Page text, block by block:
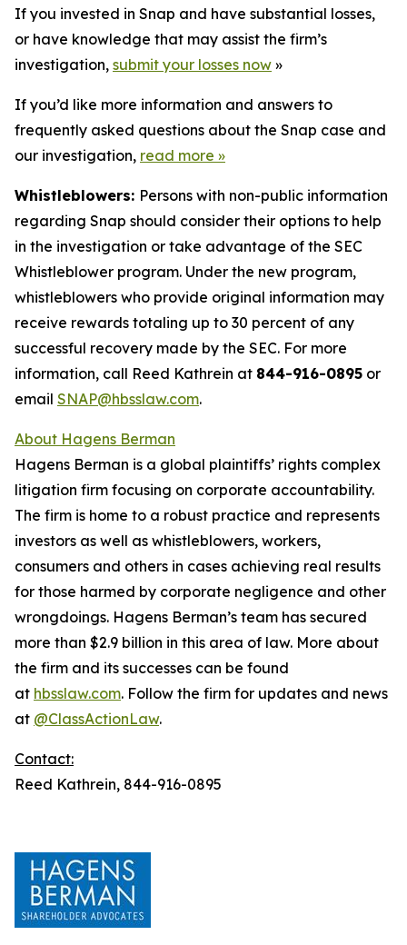
If you invested in Snap and have substantial losses,
or have knowledge that may assist the firm’s
investigation, submit your losses now »
If you’d like more information and answers to
frequently asked questions about the Snap case and
our investigation, read more »
Whistleblowers: Persons with non-public information
regarding Snap should consider their options to help
in the investigation or take advantage of the SEC
Whistleblower program. Under the new program,
whistleblowers who provide original information may
receive rewards totaling up to 30 percent of any
successful recovery made by the SEC. For more
information, call Reed Kathrein at 844-916-0895 or
email SNAP@hbsslaw.com.
About Hagens Berman
Hagens Berman is a global plaintiffs’ rights complex
litigation firm focusing on corporate accountability.
The firm is home to a robust practice and represents
investors as well as whistleblowers, workers,
consumers and others in cases achieving real results
for those harmed by corporate negligence and other
wrongdoings. Hagens Berman’s team has secured
more than $2.9 billion in this area of law. More about
the firm and its successes can be found
at hbsslaw.com. Follow the firm for updates and news
at @ClassActionLaw.
Contact:
Reed Kathrein, 844-916-0895